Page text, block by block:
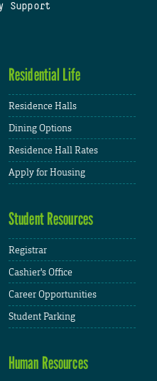
Support
Residential Life
Residence Halls
Dining Options
Residence Hall Rates
Apply for Housing
Student Resources
Registrar
Cashier's Office
Career Opportunities
Student Parking
Human Resources